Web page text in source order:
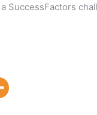
SuccessFactors